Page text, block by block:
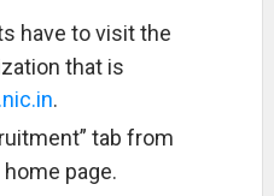
have to visit the
that is
.
tab from
page.